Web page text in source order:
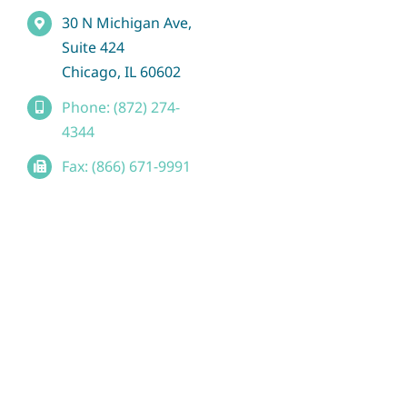
30 N Michigan Ave,
Suite 424
Chicago, IL 60602
Phone: (872) 274-
4344
Fax: (866) 671-9991